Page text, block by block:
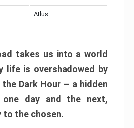
Atlus
takes us into a world
life is overshadowed by
Dark Hour — a hidden
one day and the next,
to the chosen.